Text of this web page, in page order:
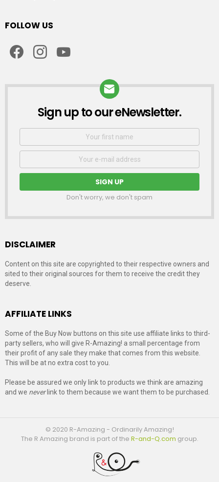
FOLLOW US
NEWSLETTER
Sign up to our eNewsletter.
First
Email
Don't worry, we don't spam
DISCLAIMER
Content on this site are copyrighted to their respective owners and
sited to their original sources for them to receive the credit they
deserve.
AFFILIATE LINKS
Some of the Buy Now buttons on this site use affiliate links to third-
party sellers, who will give R-Amazing! a small percentage from
their profit of any sale they make that comes from this website.
This will be at no extra cost to you.
Please be assured we only link to products we think are amazing
and we neverlink to them because we want them to be purchased.
© 2020 R-Amazing - Ordinarily Amazing!
The R Amazing brand is part of the R-and-Q.com group.